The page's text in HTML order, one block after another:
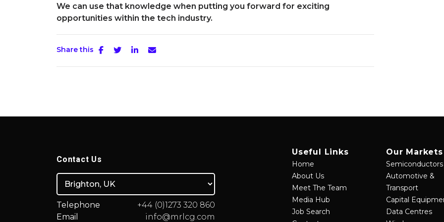
We can use that knowledge when putting you forward for exciting
opportunities within the tech industry.
Share this
Contact Us
Telephone
+44 (0)1273 320 860
Email
info@mrlcg.com
Useful Links
Home
About Us
Meet The Team
Media Hub
Job Search
Our Markets
Semiconductors
Automotive &
Transport
Capital
Data Centres